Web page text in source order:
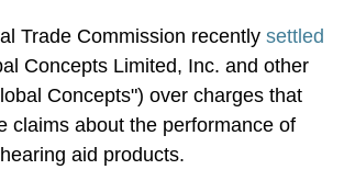
Trade Commission recently settled
Concepts Limited, Inc. and other
Concepts") over charges that
claims about the performance of
aid products.